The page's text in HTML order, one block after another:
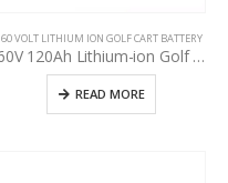
60 VOLT LITHIUM ION GOLF CART BATTERY
60V 120Ah Lithium-ion Golf Cart Battery Pack, LiFePO4 battery for used golf cart upgrading, Lithium-ion battery pack for used golf cart upgrade, golf cart manufacturer power supply
READ MORE